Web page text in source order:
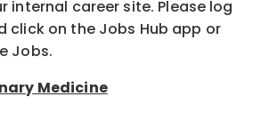
internal career site. Please log
click on the Jobs Hub app or
Jobs.
Medicine